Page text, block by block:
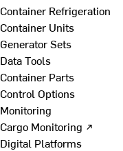
Container Refrigeration
Container Units
Generator Sets
Data Tools
Container Parts
Control Options
Monitoring
Cargo Monitoring ↗
Digital Platforms